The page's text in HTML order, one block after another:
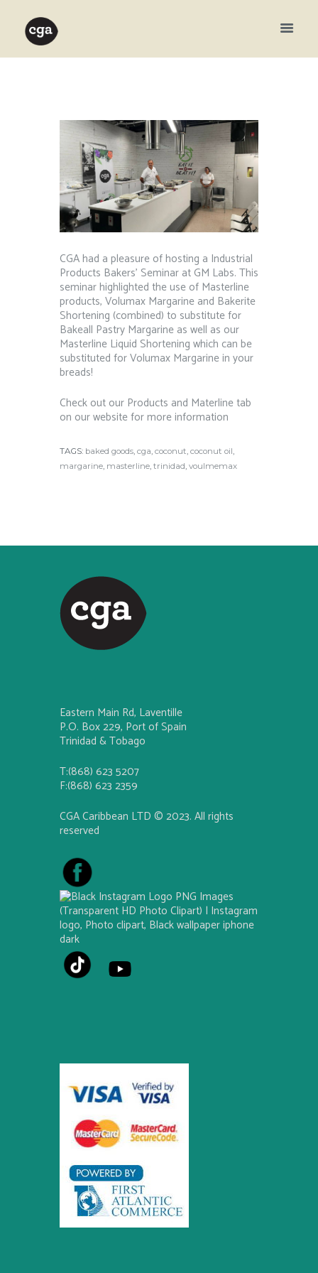
CGA had a pleasure of hosting a Industrial
Products Bakers’ Seminar at GM Labs. This
seminar highlighted the use of Masterline
products, Volumax Margarine and Bakerite
Shortening (combined) to substitute for
Bakeall Pastry Margarine as well as our
Masterline Liquid Shortening which can be
substituted for Volumax Margarine in your
breads!
Check out our Products and Materline tab
on our website for more information
TAGS: baked goods, cga, coconut, coconut oil,
margarine, masterline, trinidad, voulmemax
Eastern Main Rd, Laventille
P.O. Box 229, Port of Spain
Trinidad & Tobago
T:(868) 623 5207
F:(868) 623 2359
CGA Caribbean LTD © 2023. All rights
reserved